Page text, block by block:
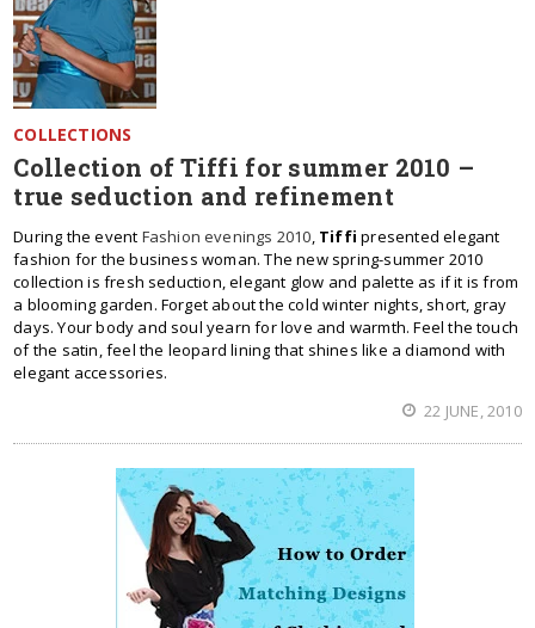
COLLECTIONS
Collection of Tiffi for summer 2010 –
true seduction and refinement
During the event Fashion evenings 2010, Tiffi presented elegant
fashion for the business woman. The new spring-summer 2010
collection is fresh seduction, elegant glow and palette as if it is from
a blooming garden. Forget about the cold winter nights, short, gray
days. Your body and soul yearn for love and warmth. Feel the touch
of the satin, feel the leopard lining that shines like a diamond with
elegant accessories.
22 JUNE, 2010